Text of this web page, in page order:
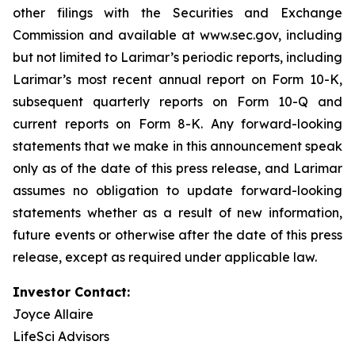
other filings with the Securities and Exchange
Commission and available at www.sec.gov, including
but not limited to Larimar’s periodic reports, including
Larimar’s most recent annual report on Form 10-K,
subsequent quarterly reports on Form 10-Q and
current reports on Form 8-K. Any forward-looking
statements that we make in this announcement speak
only as of the date of this press release, and Larimar
assumes no obligation to update forward-looking
statements whether as a result of new information,
future events or otherwise after the date of this press
release, except as required under applicable law.
Investor Contact:
Joyce Allaire
LifeSci Advisors